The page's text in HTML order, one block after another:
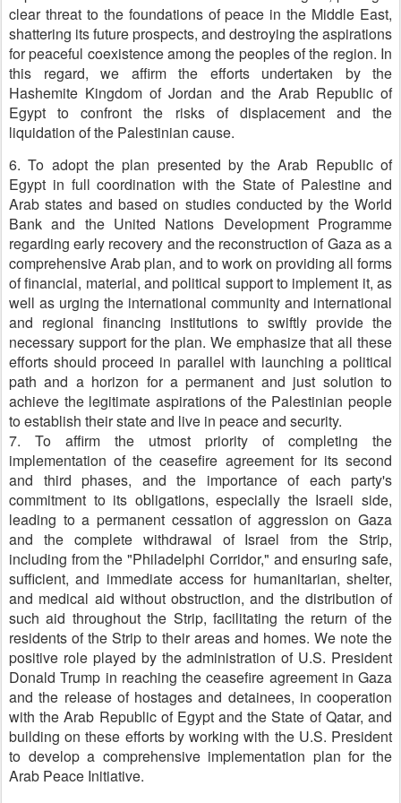
clear threat to the foundations of peace in the Middle East,
shattering its future prospects, and destroying the aspirations
for peaceful coexistence among the peoples of the region. In
this regard, we affirm the efforts undertaken by the
Hashemite Kingdom of Jordan and the Arab Republic of
Egypt to confront the risks of displacement and the
liquidation of the Palestinian cause.
6. To adopt the plan presented by the Arab Republic of
Egypt in full coordination with the State of Palestine and
Arab states and based on studies conducted by the World
Bank and the United Nations Development Programme
regarding early recovery and the reconstruction of Gaza as a
comprehensive Arab plan, and to work on providing all forms
of financial, material, and political support to implement it, as
well as urging the international community and international
and regional financing institutions to swiftly provide the
necessary support for the plan. We emphasize that all these
efforts should proceed in parallel with launching a political
path and a horizon for a permanent and just solution to
achieve the legitimate aspirations of the Palestinian people
to establish their state and live in peace and security.
7. To affirm the utmost priority of completing the
implementation of the ceasefire agreement for its second
and third phases, and the importance of each party's
commitment to its obligations, especially the Israeli side,
leading to a permanent cessation of aggression on Gaza
and the complete withdrawal of Israel from the Strip,
including from the "Philadelphi Corridor," and ensuring safe,
sufficient, and immediate access for humanitarian, shelter,
and medical aid without obstruction, and the distribution of
such aid throughout the Strip, facilitating the return of the
residents of the Strip to their areas and homes. We note the
positive role played by the administration of U.S. President
Donald Trump in reaching the ceasefire agreement in Gaza
and the release of hostages and detainees, in cooperation
with the Arab Republic of Egypt and the State of Qatar, and
building on these efforts by working with the U.S. President
to develop a comprehensive implementation plan for the
Arab Peace Initiative.